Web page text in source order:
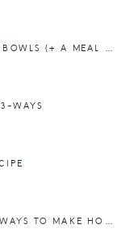
BREAKFAST CLUB: SMOOTHIE BOWLS (+ A MEAL PLAN)
WAYS
HOLIDAY SURVIVAL GUIDE: 4 WAYS TO MAKE HOLIDAY DINNERS FUN FOR KIDS (AND ADULTS)